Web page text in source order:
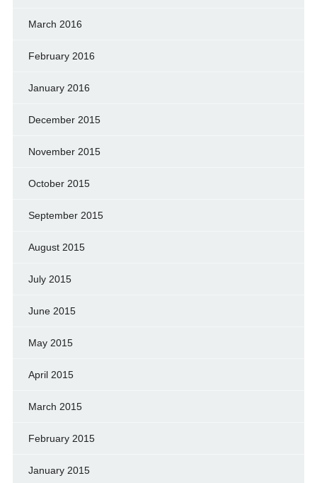
March 2016
February 2016
January 2016
December 2015
November 2015
October 2015
September 2015
August 2015
July 2015
June 2015
May 2015
April 2015
March 2015
February 2015
January 2015